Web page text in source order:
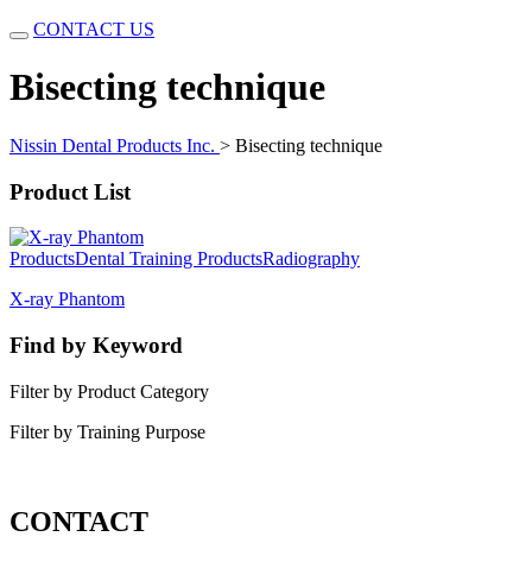
CONTACT US
Bisecting technique
Nissin Dental Products Inc. > Bisecting technique
Product List
ProductsDental Training ProductsRadiography
X-ray Phantom
Find by Keyword
Filter by Product Category
Filter by Training Purpose
CONTACT